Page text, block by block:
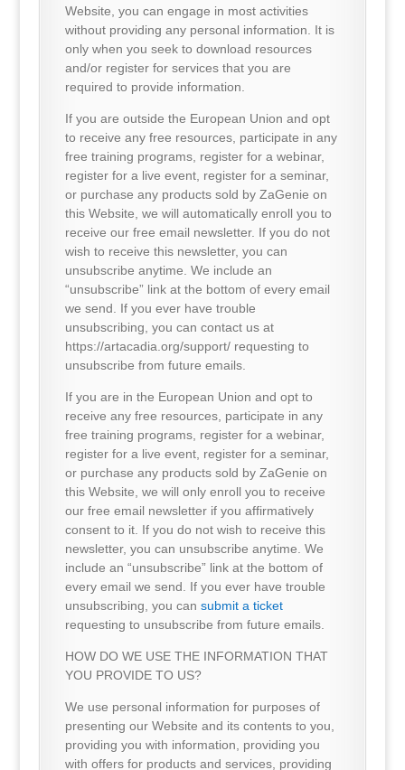
Website, you can engage in most activities
without providing any personal information. It is
only when you seek to download resources
and/or register for services that you are
required to provide information.
If you are outside the European Union and opt
to receive any free resources, participate in any
free training programs, register for a webinar,
register for a live event, register for a seminar,
or purchase any products sold by ZaGenie on
this Website, we will automatically enroll you to
receive our free email newsletter. If you do not
wish to receive this newsletter, you can
unsubscribe anytime. We include an
“unsubscribe” link at the bottom of every email
we send. If you ever have trouble
unsubscribing, you can contact us at
https://artacadia.org/support/ requesting to
unsubscribe from future emails.
If you are in the European Union and opt to
receive any free resources, participate in any
free training programs, register for a webinar,
register for a live event, register for a seminar,
or purchase any products sold by ZaGenie on
this Website, we will only enroll you to receive
our free email newsletter if you affirmatively
consent to it. If you do not wish to receive this
newsletter, you can unsubscribe anytime. We
include an “unsubscribe” link at the bottom of
every email we send. If you ever have trouble
unsubscribing, you can submit a ticket
requesting to unsubscribe from future emails.
HOW DO WE USE THE INFORMATION THAT
YOU PROVIDE TO US?
We use personal information for purposes of
presenting our Website and its contents to you,
providing you with information, providing you
with offers for products and services, providing